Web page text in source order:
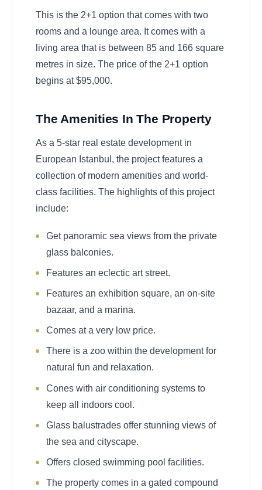
This is the 2+1 option that comes with two
rooms and a lounge area. It comes with a
living area that is between 85 and 166 square
metres in size. The price of the 2+1 option
begins at $95,000.
The Amenities In The Property
As a 5-star real estate development in
European Istanbul, the project features a
collection of modern amenities and world-
class facilities. The highlights of this project
include:
Get panoramic sea views from the private
glass balconies.
Features an eclectic art street.
Features an exhibition square, an on-site
bazaar, and a marina.
Comes at a very low price.
There is a zoo within the development for
natural fun and relaxation.
Cones with air conditioning systems to
keep all indoors cool.
Glass balustrades offer stunning views of
the sea and cityscape.
Offers closed swimming pool facilities.
The property comes in a gated compound